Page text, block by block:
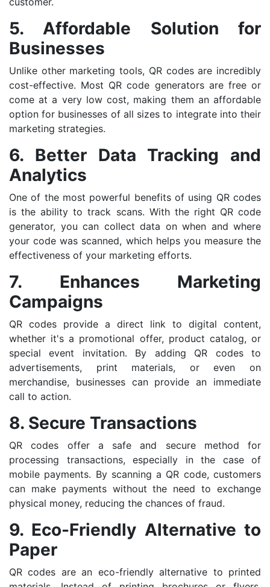
5. Affordable Solution for
Businesses
Unlike other marketing tools, QR codes are incredibly
cost-effective. Most QR code generators are free or
come at a very low cost, making them an affordable
option for businesses of all sizes to integrate into their
marketing strategies.
6. Better Data Tracking and
Analytics
One of the most powerful benefits of using QR codes
is the ability to track scans. With the right QR code
generator, you can collect data on when and where
your code was scanned, which helps you measure the
effectiveness of your marketing efforts.
7. Enhances Marketing
Campaigns
QR codes provide a direct link to digital content,
whether it's a promotional offer, product catalog, or
special event invitation. By adding QR codes to
advertisements, print materials, or even on
merchandise, businesses can provide an immediate
call to action.
8. Secure Transactions
QR codes offer a safe and secure method for
processing transactions, especially in the case of
mobile payments. By scanning a QR code, customers
can make payments without the need to exchange
physical money, reducing the chances of fraud.
9. Eco-Friendly Alternative to
Paper
QR codes are an eco-friendly alternative to printed